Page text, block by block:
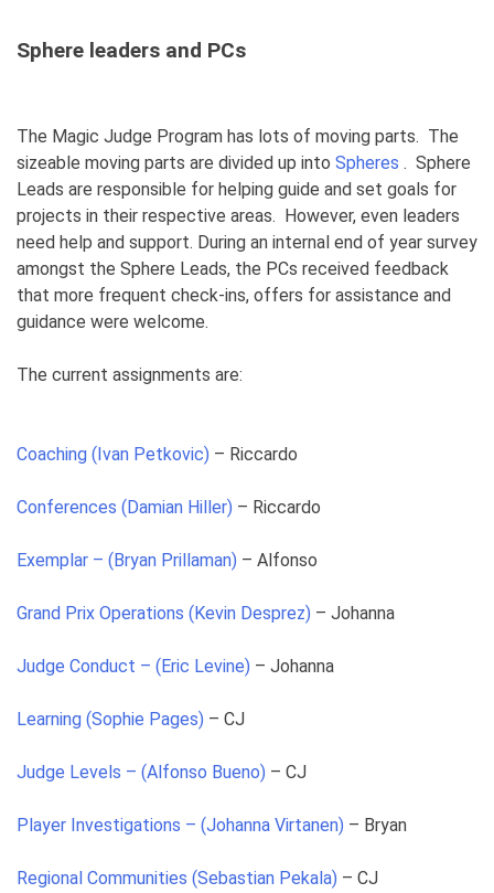
Sphere leaders and PCs
The Magic Judge Program has lots of moving parts. The
sizeable moving parts are divided up into Spheres . Sphere
Leads are responsible for helping guide and set goals for
projects in their respective areas. However, even leaders
need help and support. During an internal end of year survey
amongst the Sphere Leads, the PCs received feedback
that more frequent check-ins, offers for assistance and
guidance were welcome.
The current assignments are:
Coaching (Ivan Petkovic) – Riccardo
Conferences (Damian Hiller) – Riccardo
Exemplar – (Bryan Prillaman) – Alfonso
Grand Prix Operations (Kevin Desprez) – Johanna
Judge Conduct – (Eric Levine) – Johanna
Learning (Sophie Pages) – CJ
Judge Levels – (Alfonso Bueno) – CJ
Player Investigations – (Johanna Virtanen) – Bryan
Regional Communities (Sebastian Pekala) – CJ